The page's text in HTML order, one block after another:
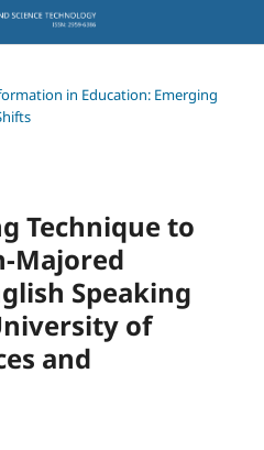
in Education: Emerging
Technique to
Majored
Speaking
of
and